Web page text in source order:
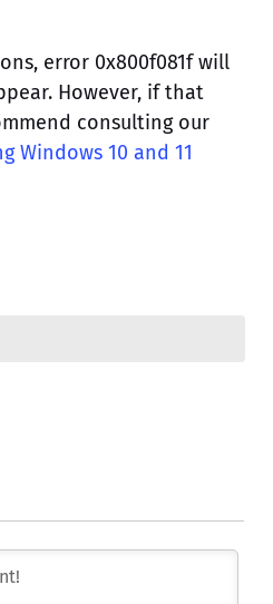
error 0x800f081f will
However, if that
consulting our
Windows 10 and 11